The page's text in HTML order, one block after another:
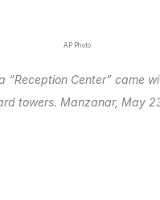
AP Photo
“Reception Center” came
towers. Manzanar, May